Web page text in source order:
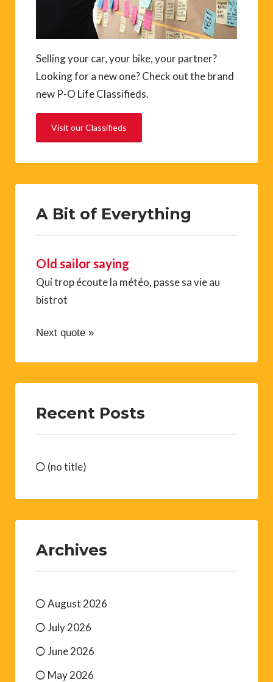
Selling your car, your bike, your partner?
Looking for a new one? Check out the brand
new P-O Life Classifieds.
Visit our Classifieds
A Bit of Everything
Old sailor saying
Qui trop écoute la météo, passe sa vie au
bistrot
Next quote »
Recent Posts
(no title)
Archives
August 2026
July 2026
June 2026
May 2026